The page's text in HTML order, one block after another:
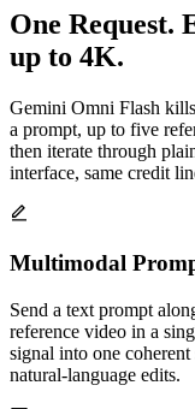
One Request.
up to 4K.
Gemini Omni Flash
a prompt, up to five
then iterate through
interface, same credit
Multimodal
Send a text prompt
reference video in a
signal into one
natural-language edits.